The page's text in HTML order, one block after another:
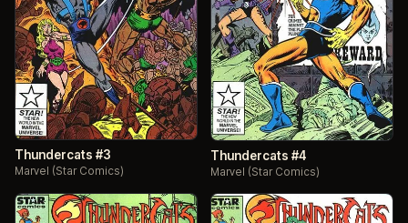
Thundercats #3
Marvel (Star Comics)
Thundercats #4
Marvel (Star Comics)